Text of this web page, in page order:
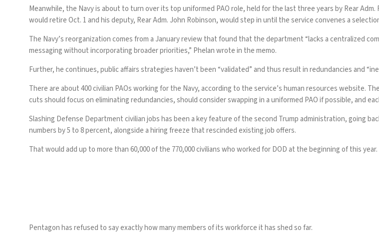
Meanwhile, the Navy is about to turn over its top uniformed PAO role, held for the last three years by Rear
would retire Oct. 1 and his deputy, Rear Adm. John Robinson, would step in until the service convenes a
The Navy’s reorganization comes from a January review that found that the department “lacks a centralized
messaging without incorporating broader priorities,” Phelan wrote in the memo.
Further, he continues, public affairs strategies haven’t been “validated” and thus result in redundancies and
There are about 400 civilian PAOs working for the Navy, according to the service’shuman resources website.
cuts should focus on eliminating redundancies, should consider swapping in a uniformed PAO if possible, and
Slashing Defense Department civilian jobs has been a key feature of the second Trump administration, going
numbers by 5 to 8 percent, alongside ahiring freeze that rescinded existing job offers.
That would add up to more than 60,000 of the 770,000 civilians who worked for DOD at the beginning of this
Pentagon hasrefused to say exactly how many members of its workforce it has shed so far.